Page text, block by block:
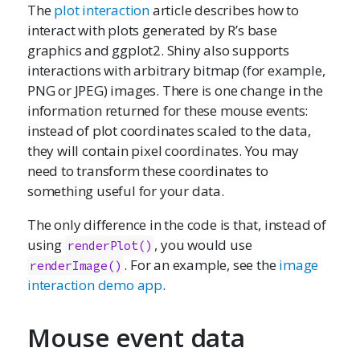
Theplot interactionarticle describes how to
interact with plots generated by R’s base
graphics and ggplot2. Shiny also supports
interactions with arbitrary bitmap (for example,
PNG or JPEG) images. There is one change in the
information returned for these mouse events:
instead of plot coordinates scaled to the data,
they will contain pixel coordinates. You may
need to transform these coordinates to
something useful for your data.
The only difference in the code is that, instead of
using renderPlot() , you would use
renderImage() . For an example, see theimage
interaction demo app.
Mouse event data